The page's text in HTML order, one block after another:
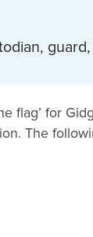
flag’ for
The